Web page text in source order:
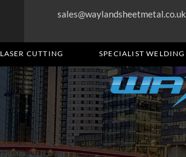
sales@waylandsheetmetal.co.uk
LASER CUTTING SPECIALIST WELDING